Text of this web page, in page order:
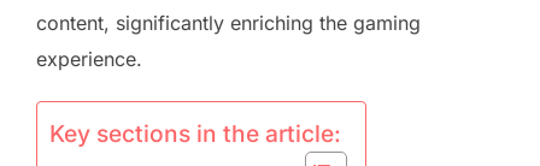
content, significantly enriching the gaming
experience.
Key sections in the article: